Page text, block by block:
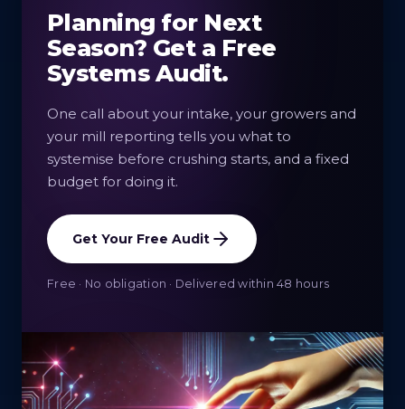
Planning for Next
Season? Get a Free
Systems Audit.
One call about your intake, your growers and
your mill reporting tells you what to
systemise before crushing starts, and a fixed
budget for doing it.
Get Your Free Audit
Free · No obligation · Delivered within 48 hours